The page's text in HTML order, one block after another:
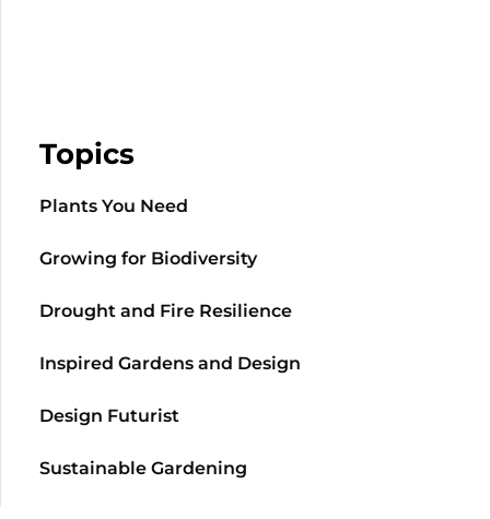
Topics
Plants You Need
Growing for Biodiversity
Drought and Fire Resilience
Inspired Gardens and Design
Design Futurist
Sustainable Gardening